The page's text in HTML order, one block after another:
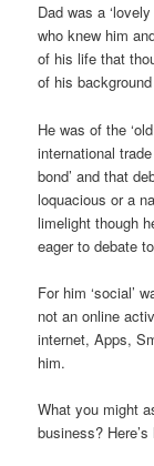
Dad was a
who knew him
of his life that
of his
He was of the
international
bond’ and that
loquacious or a
limelight though
eager to debate
For him ‘social’
not an online
internet, Apps,
him.
What you might
business? Here’s